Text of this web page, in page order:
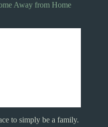
Away from Home
to simply be a family.